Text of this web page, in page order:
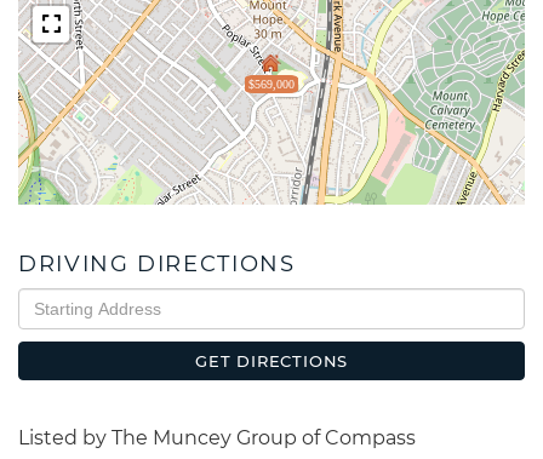
$569,000
DRIVING DIRECTIONS
Driving
Directions
GET DIRECTIONS
Listed by The Muncey Group of Compass